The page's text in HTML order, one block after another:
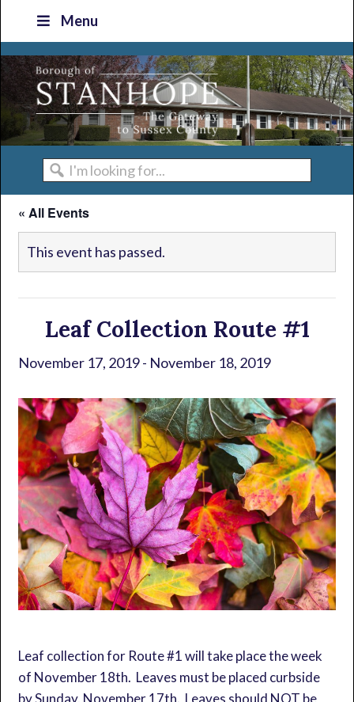
primary
navigation
main
content
primary
sidebar
footer
Menu
I'm
looking
for...
« All Events
This event has passed.
Leaf Collection Route #1
November 17, 2019- November 18, 2019
Leaf collection for Route #1 will take place the week
of November 18th. Leaves must be placed curbside
by Sunday, November 17th. Leaves should NOT be